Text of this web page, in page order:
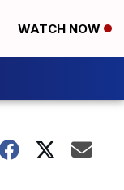
WATCH NOW